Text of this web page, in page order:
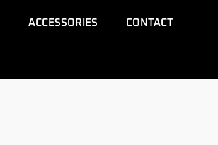
ACCESSORIES CONTACT